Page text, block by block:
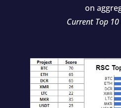
on
Current Top 10